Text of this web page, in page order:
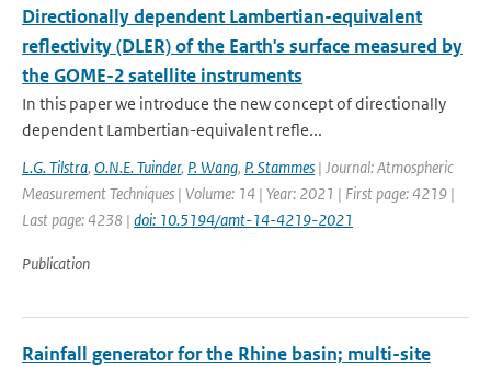
Directionally dependent Lambertian-equivalent
reflectivity (DLER) of the Earth's surface measured by
the GOME-2 satellite instruments
In this paper we introduce the new concept of directionally
dependent Lambertian-equivalent refle...
L.G. Tilstra, O.N.E. Tuinder, P. Wang, P. Stammes | Journal: Atmospheric
Measurement Techniques | Volume: 14 | Year: 2021 | First page: 4219 |
Last page: 4238 | doi: 10.5194/amt-14-4219-2021
Publication
Rainfall generator for the Rhine basin; multi-site